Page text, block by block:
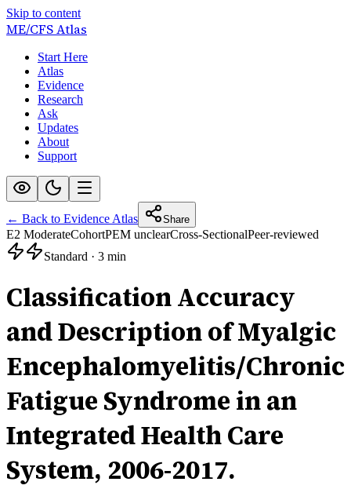
Skip to content
ME/CFSAtlas
Start Here
Atlas
Evidence
Research
Ask
Updates
About
Support
← Back to Evidence Atlas Share
E2 ModerateCohortPEM unclearCross-SectionalPeer-reviewed
Standard · 3 min
Classification Accuracy
and Description of Myalgic
Encephalomyelitis/Chronic
Fatigue Syndrome in an
Integrated Health Care
System, 2006-2017.